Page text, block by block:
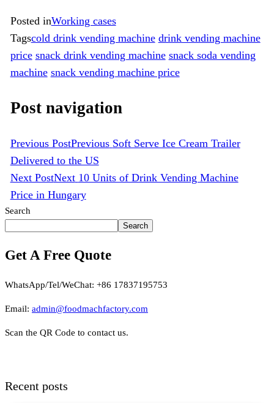
Posted inWorking cases
Tagscold drink vending machine drink vending machine
price snack drink vending machine snack soda vending
machine snack vending machine price
Post navigation
Previous PostPrevious Soft Serve Ice Cream Trailer
Delivered to the US
Next PostNext 10 Units of Drink Vending Machine
Price in Hungary
Search
Search
Get A Free Quote
WhatsApp/Tel/WeChat: +86 17837195753
Email: admin@foodmachfactory.com
Scan the QR Code to contact us.
Recent posts